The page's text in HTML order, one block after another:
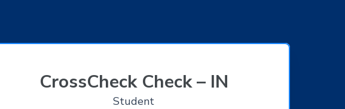
CrossCheck Check – IN
Student